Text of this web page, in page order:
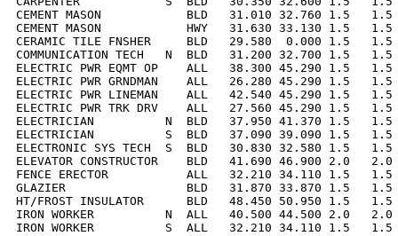
CEMENT MASON            BLD   31.010 32.760 1.5
CEMENT MASON            HWY   31.630 33.130 1.5
CERAMIC TILE FNSHER     BLD   29.580  0.000 1.5
COMMUNICATION TECH   N  BLD   31.200 32.700 1.5
ELECTRIC PWR EQMT OP    ALL   38.300 45.290 1.5
ELECTRIC PWR GRNDMAN    ALL   26.280 45.290 1.5
ELECTRIC PWR LINEMAN    ALL   42.540 45.290 1.5
ELECTRIC PWR TRK DRV    ALL   27.560 45.290 1.5
ELECTRICIAN          N  BLD   37.950 41.370 1.5   1.5
ELECTRICIAN          S  BLD   37.090 39.090 1.5   1.5
ELECTRONIC SYS TECH  S  BLD   30.830 32.580 1.5
ELEVATOR CONSTRUCTOR    BLD   41.690 46.900 2.0
FENCE ERECTOR           ALL   32.210 34.110 1.5
GLAZIER                 BLD   31.870 33.870 1.5   1.5
HT/FROST INSULATOR      BLD   48.450 50.950 1.5
IRON WORKER          N  ALL   40.500 44.500 2.0
IRON WORKER          S  ALL   32.210 34.110 1.5